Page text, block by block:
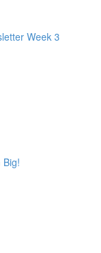
Week 3
Big!